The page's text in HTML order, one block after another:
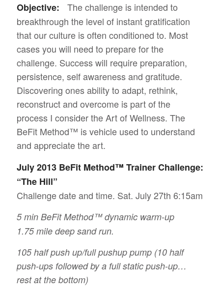
Objective: The challenge is intended to
breakthrough the level of instant gratification
that our culture is often conditioned to. Most
cases you will need to prepare for the
challenge. Success will require preparation,
persistence, self awareness and gratitude.
Discovering ones ability to adapt, rethink,
reconstruct and overcome is part of the
process I consider the Art of Wellness. The
BeFit Method™ is vehicle used to understand
and appreciate the art.
July 2013 BeFit Method™ Trainer Challenge:
“The Hill”
Challenge date and time. Sat. July 27th 6:15am
5 min BeFit Method™ dynamic warm-up
1.75 mile deep sand run.
105 half push up/full pushup pump (10 half
push-ups followed by a full static push-up…
rest at the bottom)